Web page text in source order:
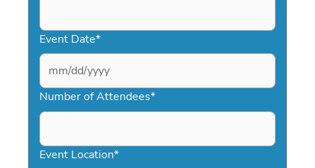
Event Date*
MM
slash
DD
YYYY
Number of Attendees*
Event Location*